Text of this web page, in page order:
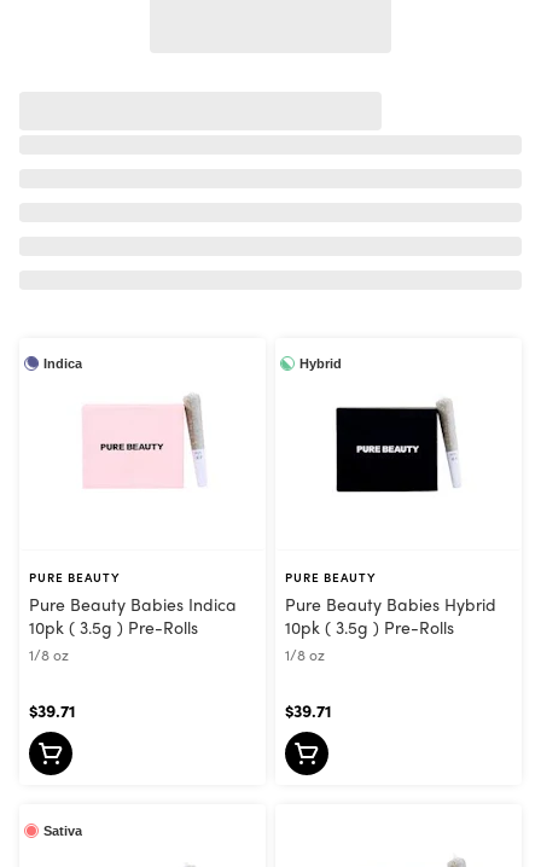
Indica
PURE BEAUTY
Pure Beauty Babies Indica
10pk ( 3.5g ) Pre-Rolls
1/8 oz
$39.71
Hybrid
PURE BEAUTY
Pure Beauty Babies Hybrid
10pk ( 3.5g ) Pre-Rolls
1/8 oz
$39.71
Sativa